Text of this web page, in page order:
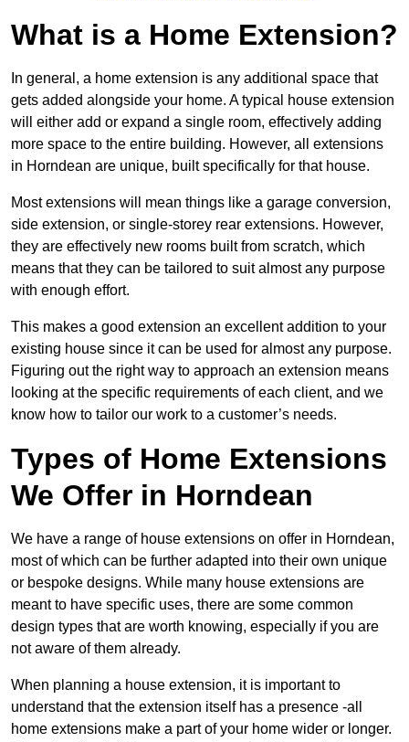
What is a Home Extension?
In general, a home extension is any additional space that
gets added alongside your home. A typical house extension
will either add or expand a single room, effectively adding
more space to the entire building. However, all extensions
in Horndean are unique, built specifically for that house.
Most extensions will mean things like a garage conversion,
side extension, or single-storey rear extensions. However,
they are effectively new rooms built from scratch, which
means that they can be tailored to suit almost any purpose
with enough effort.
This makes a good extension an excellent addition to your
existing house since it can be used for almost any purpose.
Figuring out the right way to approach an extension means
looking at the specific requirements of each client, and we
know how to tailor our work to a customer’s needs.
Types of Home Extensions
We Offer in Horndean
We have a range of house extensions on offer in Horndean,
most of which can be further adapted into their own unique
or bespoke designs. While many house extensions are
meant to have specific uses, there are some common
design types that are worth knowing, especially if you are
not aware of them already.
When planning a house extension, it is important to
understand that the extension itself has a presence -all
home extensions make a part of your home wider or longer.